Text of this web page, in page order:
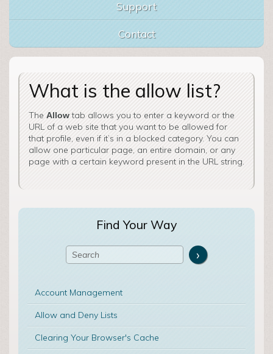
Support
Contact
What is the allow list?
The Allowtab allows you to enter a keyword or the
URL of a web site that you want to be allowed for
that profile, even if it’s in a blocked category. You can
allow one particular page, an entire domain, or any
page with a certain keyword present in the URL string.
Find Your Way
Account Management
Allow and Deny Lists
Clearing Your Browser's Cache